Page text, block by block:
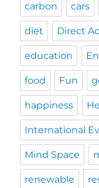
carbon cars
diet Direct
education
food Fun
happiness
International
Mind Space
renewable